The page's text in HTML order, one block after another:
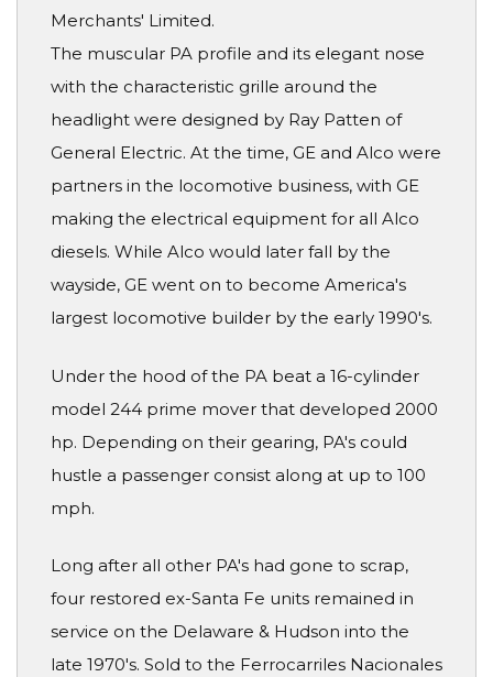
Merchants' Limited.
The muscular PA profile and its elegant nose
with the characteristic grille around the
headlight were designed by Ray Patten of
General Electric. At the time, GE and Alco were
partners in the locomotive business, with GE
making the electrical equipment for all Alco
diesels. While Alco would later fall by the
wayside, GE went on to become America's
largest locomotive builder by the early 1990's.
Under the hood of the PA beat a 16-cylinder
model 244 prime mover that developed 2000
hp. Depending on their gearing, PA's could
hustle a passenger consist along at up to 100
mph.
Long after all other PA's had gone to scrap,
four restored ex-Santa Fe units remained in
service on the Delaware & Hudson into the
late 1970's. Sold to the Ferrocarriles Nacionales